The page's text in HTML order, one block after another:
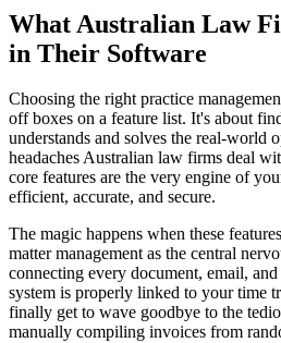
What Australian Law
in Their Software
Choosing the right practice
off boxes on a feature list. It's about
understands and solves the real-world
headaches Australian law firms deal
core features are the very engine of
efficient, accurate, and secure.
The magic happens when these
matter management as the central
connecting every document, email,
system is properly linked to your time
finally get to wave goodbye to the
manually compiling invoices from